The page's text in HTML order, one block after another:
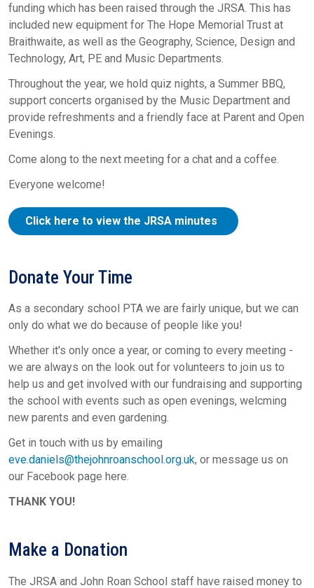
funding which has been raised through the JRSA. This has
included new equipment for The Hope Memorial Trust at
Braithwaite, as well as the Geography, Science, Design and
Technology, Art, PE and Music Departments.
Throughout the year, we hold quiz nights, a Summer BBQ,
support concerts organised by the Music Department and
provide refreshments and a friendly face at Parent and Open
Evenings.
Come along to the next meeting for a chat and a coffee.
Everyone welcome!
Click here to view the JRSA minutes
Donate Your Time
As a secondary school PTA we are fairly unique, but we can
only do what we do because of people like you!
Whether it's only once a year, or coming to every meeting -
we are always on the look out for volunteers to join us to
help us and get involved with our fundraising and supporting
the school with events such as open evenings, welcming
new parents and even gardening.
Get in touch with us by emailing
eve.daniels@thejohnroanschool.org.uk, or message us on
our Facebook page here.
THANK YOU!
Make a Donation
The JRSA and John Roan School staff have raised money to